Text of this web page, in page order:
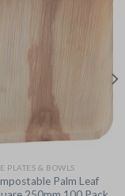
PLATES & BOWLS
Palm Leaf